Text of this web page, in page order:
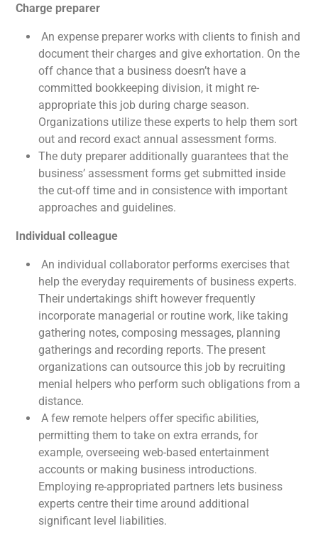
Charge preparer
An expense preparer works with clients to finish and
document their charges and give exhortation. On the
off chance that a business doesn’t have a
committed bookkeeping division, it might re-
appropriate this job during charge season.
Organizations utilize these experts to help them sort
out and record exact annual assessment forms.
The duty preparer additionally guarantees that the
business’ assessment forms get submitted inside
the cut-off time and in consistence with important
approaches and guidelines.
Individual colleague
An individual collaborator performs exercises that
help the everyday requirements of business experts.
Their undertakings shift however frequently
incorporate managerial or routine work, like taking
gathering notes, composing messages, planning
gatherings and recording reports. The present
organizations can outsource this job by recruiting
menial helpers who perform such obligations from a
distance.
A few remote helpers offer specific abilities,
permitting them to take on extra errands, for
example, overseeing web-based entertainment
accounts or making business introductions.
Employing re-appropriated partners lets business
experts centre their time around additional
significant level liabilities.